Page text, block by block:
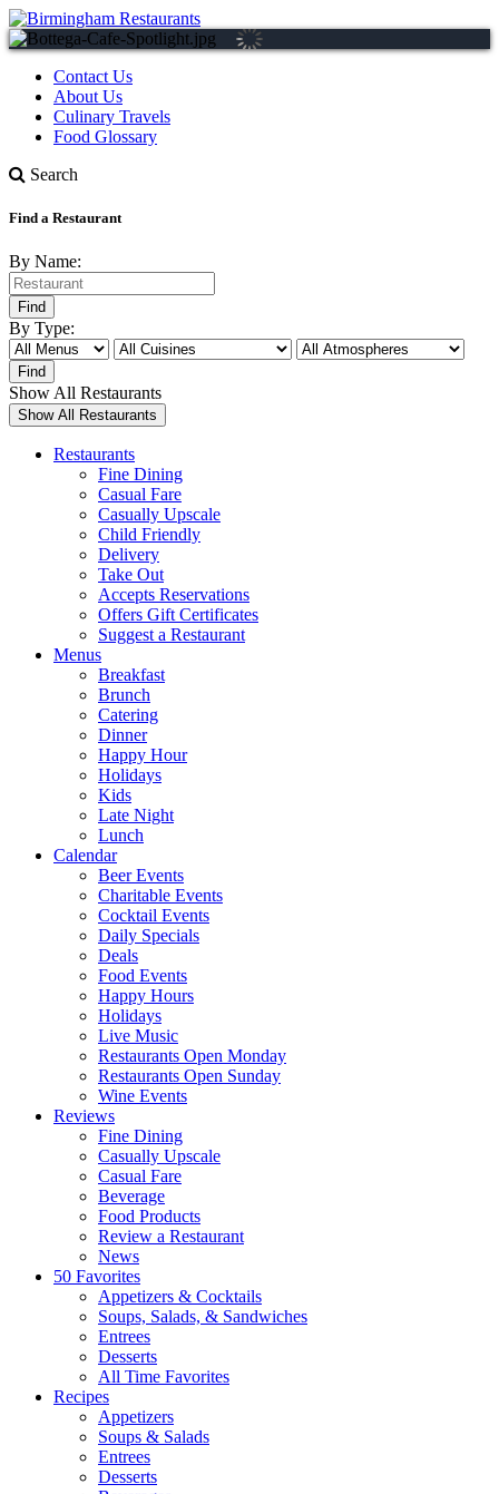
Contact Us
About Us
Culinary Travels
Food Glossary
Search
Find a Restaurant
By Name:
By Type:
Show All Restaurants
Restaurants
Fine Dining
Casual Fare
Casually Upscale
Child Friendly
Delivery
Take Out
Accepts Reservations
Offers Gift Certificates
Suggest a Restaurant
Menus
Breakfast
Brunch
Catering
Dinner
Happy Hour
Holidays
Kids
Late Night
Lunch
Calendar
Beer Events
Charitable Events
Cocktail Events
Daily Specials
Deals
Food Events
Happy Hours
Holidays
Live Music
Restaurants Open Monday
Restaurants Open Sunday
Wine Events
Reviews
Fine Dining
Casually Upscale
Casual Fare
Beverage
Food Products
Review a Restaurant
News
50 Favorites
Appetizers & Cocktails
Soups, Salads, & Sandwiches
Entrees
Desserts
All Time Favorites
Recipes
Appetizers
Soups & Salads
Entrees
Desserts